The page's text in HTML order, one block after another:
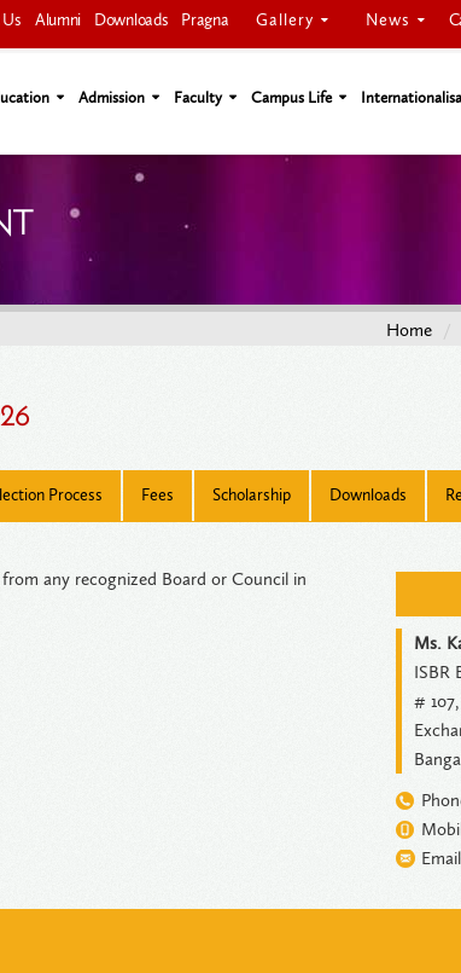
Alumni Downloads Pragna Gallery News
Admission Faculty Campus Life
Home
Process Fees Scholarship Downloads
any recognized Board or Council in
Ms.
ISBR
#